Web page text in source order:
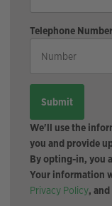
Telephone Number
We'll use the
you and provide
By opting-in, you
Your information
Privacy Policy,